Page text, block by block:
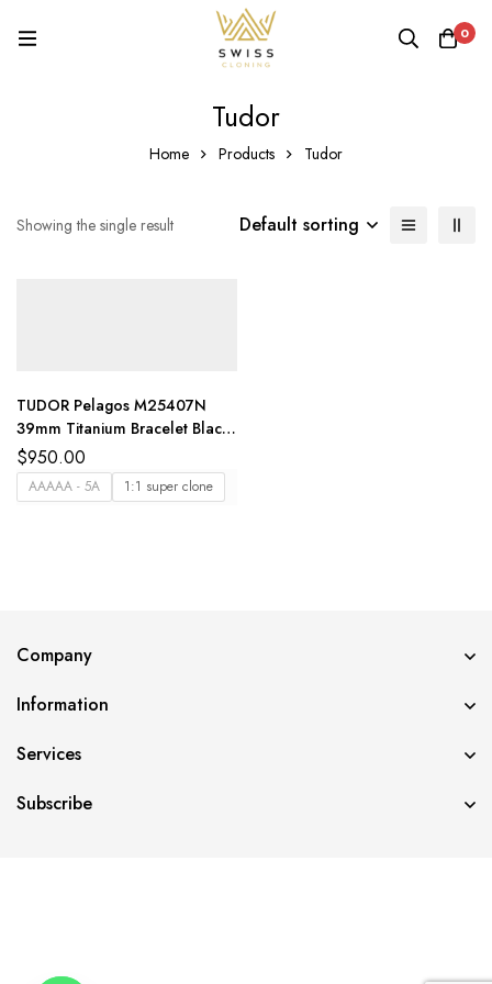
0
Tudor
Home Products Tudor
Showing the single result Default sorting
TUDOR Pelagos M25407N
39mm Titanium Bracelet Black
Dial ZF
$950.00
AAAAA - 5A 1:1 super clone
Company
Information
Services
Subscribe